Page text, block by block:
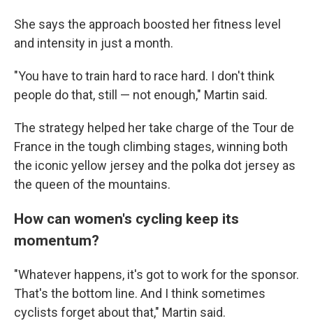
She says the approach boosted her fitness level
and intensity in just a month.
"You have to train hard to race hard. I don't think
people do that, still — not enough," Martin said.
The strategy helped her take charge of the Tour de
France in the tough climbing stages, winning both
the iconic yellow jersey and the polka dot jersey as
the queen of the mountains.
How can women's cycling keep its
momentum?
"Whatever happens, it's got to work for the sponsor.
That's the bottom line. And I think sometimes
cyclists forget about that," Martin said.